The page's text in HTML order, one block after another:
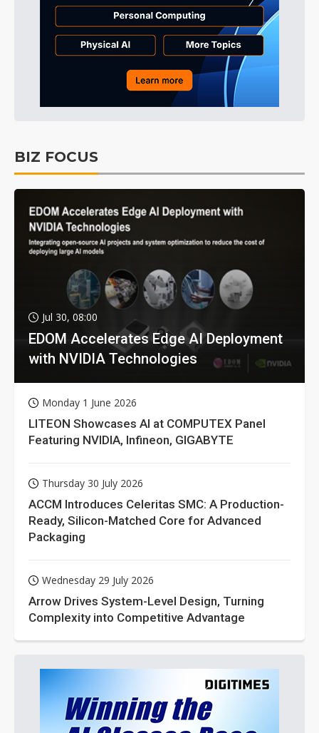
BIZ FOCUS
Jul 30, 08:00
EDOM Accelerates Edge AI Deployment
with NVIDIA Technologies
Monday 1 June 2026
LITEON Showcases AI at COMPUTEX Panel
Featuring NVIDIA, Infineon, GIGABYTE
Thursday 30 July 2026
ACCM Introduces Celeritas SMC: A Production-
Ready, Silicon-Matched Core for Advanced
Packaging
Wednesday 29 July 2026
Arrow Drives System-Level Design, Turning
Complexity into Competitive Advantage